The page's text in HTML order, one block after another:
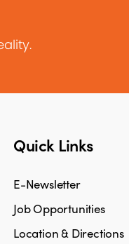
Quick Links
E-Newsletter
Job Opportunities
Location & Directions